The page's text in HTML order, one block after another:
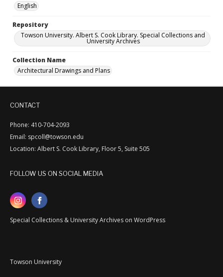
English
Repository
Towson University. Albert S. Cook Library. Special Collections and
University Archives
Collection Name
Architectural Drawings and Plans
CONTACT
Phone: 410-704-2093
Email: spcoll@towson.edu
Location: Albert S. Cook Library, Floor 5, Suite 505
FOLLOW US ON SOCIAL MEDIA
Special Collections & University Archives on WordPress
Towson University